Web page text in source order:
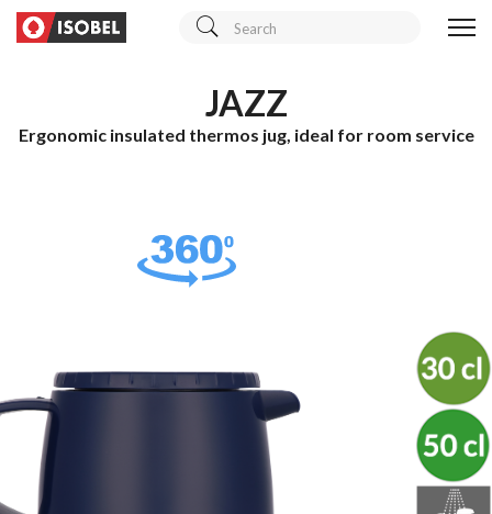
JAZZ
Ergonomic insulated thermos jug, ideal for room service